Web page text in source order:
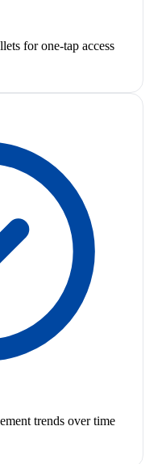
for one-tap access
trends over time